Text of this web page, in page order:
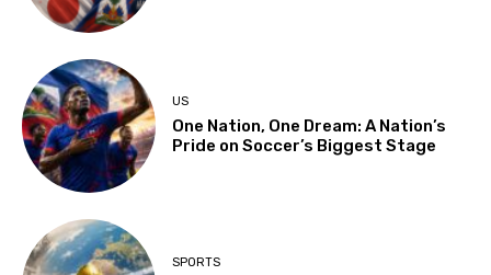
US
One Nation, One Dream: A Nation’s
Pride on Soccer’s Biggest Stage
SPORTS